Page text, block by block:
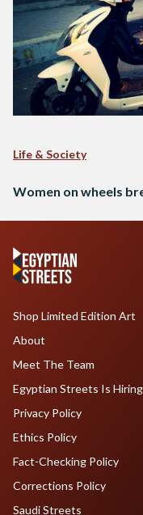
Life & Society
Women on wheels
Shop Limited Edition Art
About
Meet The Team
Egyptian Streets Is Hiring
Privacy Policy
Ethics Policy
Fact-Checking Policy
Corrections Policy
Saudi Streets